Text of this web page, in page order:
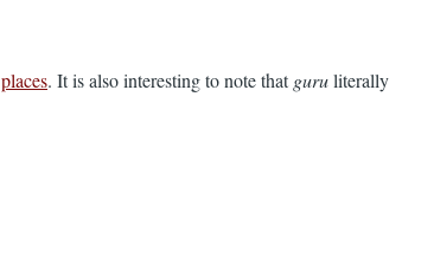
places. It is also interesting to note thatguruliterally